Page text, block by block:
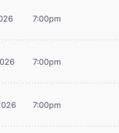
7:00pm
7:00pm
7:00pm